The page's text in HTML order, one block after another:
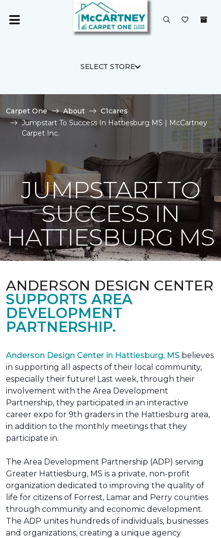
SELECT STORE
Carpet One About
C1cares
Jumpstart To Success In Hattiesburg MS | McCartney
Carpet Inc.
JUMPSTART TO
SUCCESS IN
HATTIESBURG MS
ANDERSON DESIGN CENTER
SUPPORTS AREA
DEVELOPMENT
PARTNERSHIP.
Anderson Design Center in Hattiesburg, MS believes
in supporting all aspects of their local community,
especially their future! Last week, through their
involvement with the Area Development
Partnership, they participated in an interactive
career expo for 9th graders in the Hattiesburg area,
in addition to the monthly meetings that they
participate in.
The Area Development Partnership (ADP) serving
Greater Hattiesburg, MS is a private, non-profit
organization dedicated to improving the quality of
life for citizens of Forrest, Lamar and Perry counties
through community and economic development.
The ADP unites hundreds of individuals, businesses
and organizations, creating a unique agency